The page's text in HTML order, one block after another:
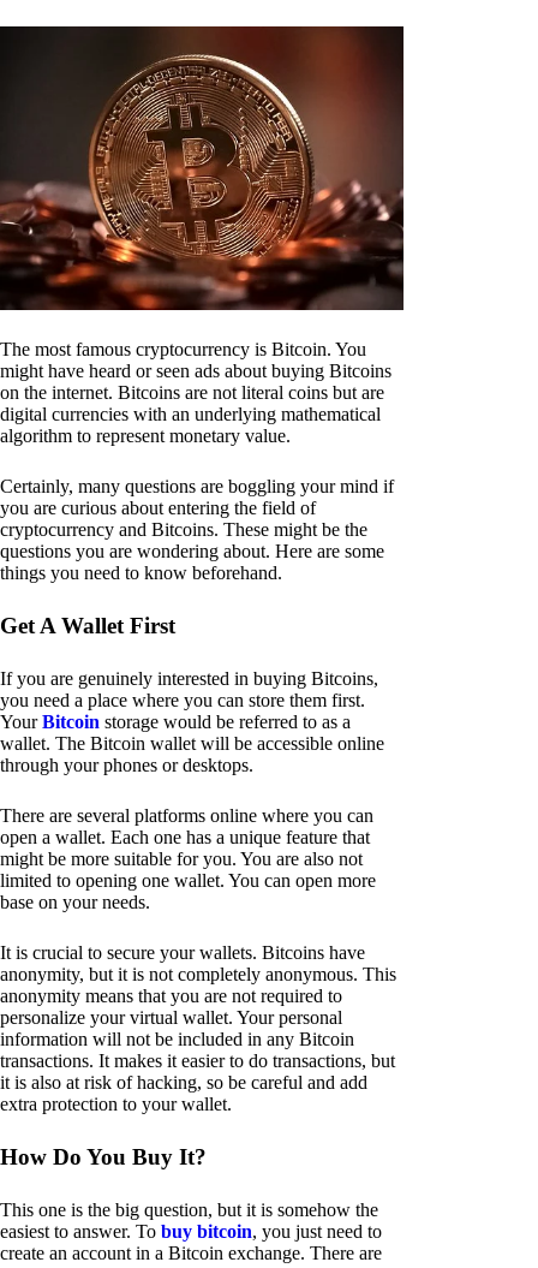
The most famous cryptocurrency is Bitcoin. You
might have heard or seen ads about buying Bitcoins
on the internet. Bitcoins are not literal coins but are
digital currencies with an underlying mathematical
algorithm to represent monetary value.
Certainly, many questions are boggling your mind if
you are curious about entering the field of
cryptocurrency and Bitcoins. These might be the
questions you are wondering about. Here are some
things you need to know beforehand.
Get A Wallet First
If you are genuinely interested in buying Bitcoins,
you need a place where you can store them first.
YourBitcoin storage would be referred to as a
wallet. The Bitcoin wallet will be accessible online
through your phones or desktops.
There are several platforms online where you can
open a wallet. Each one has a unique feature that
might be more suitable for you. You are also not
limited to opening one wallet. You can open more
base on your needs.
It is crucial to secure your wallets. Bitcoins have
anonymity, but it is not completely anonymous. This
anonymity means that you are not required to
personalize your virtual wallet. Your personal
information will not be included in any Bitcoin
transactions. It makes it easier to do transactions, but
it is also at risk of hacking, so be careful and add
extra protection to your wallet.
How Do You Buy It?
This one is the big question, but it is somehow the
easiest to answer. To buy bitcoin, you just need to
create an account in a Bitcoin exchange. There are